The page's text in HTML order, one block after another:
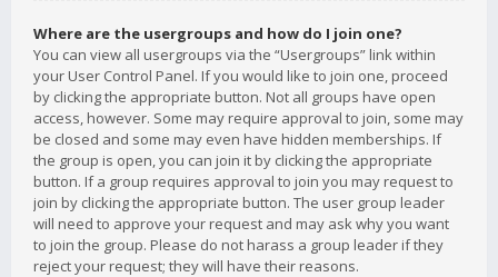
Where are the usergroups and how do I join one?
You can view all usergroups via the “Usergroups” link within
your User Control Panel. If you would like to join one, proceed
by clicking the appropriate button. Not all groups have open
access, however. Some may require approval to join, some may
be closed and some may even have hidden memberships. If
the group is open, you can join it by clicking the appropriate
button. If a group requires approval to join you may request to
join by clicking the appropriate button. The user group leader
will need to approve your request and may ask why you want
to join the group. Please do not harass a group leader if they
reject your request; they will have their reasons.